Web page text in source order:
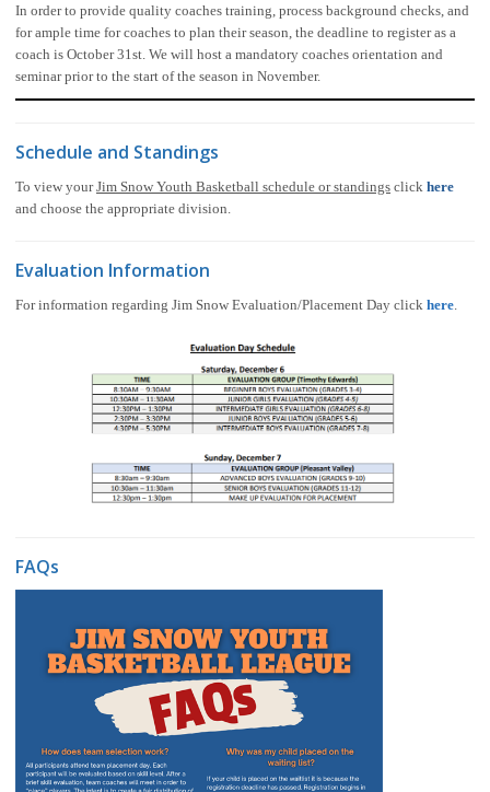
In order to provide quality coaches training, process background checks, and
for ample time for coaches to plan their season, the deadline to register as a
coach is October 31st. We will host a mandatory coaches orientation and
seminar prior to the start of the season in November.
Schedule and Standings
To view yourJim Snow Youth Basketball schedule or standings click here
and choose the appropriate division.
Evaluation Information
For information regarding Jim Snow Evaluation/Placement Day click here
FAQs